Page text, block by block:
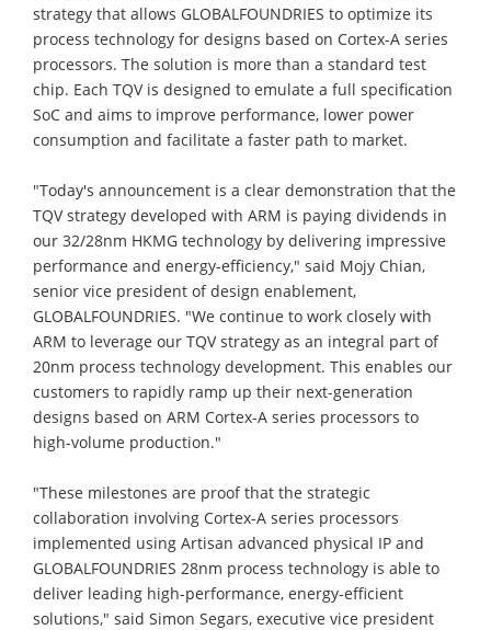
strategy that allows GLOBALFOUNDRIES to optimize its
process technology for designs based on Cortex-A series
processors. The solution is more than a standard test
chip. Each TQV is designed to emulate a full specification
SoC and aims to improve performance, lower power
consumption and facilitate a faster path to market.
"Today's announcement is a clear demonstration that the
TQV strategy developed with ARM is paying dividends in
our 32/28nm HKMG technology by delivering impressive
performance and energy-efficiency," said Mojy Chian,
senior vice president of design enablement,
GLOBALFOUNDRIES. "We continue to work closely with
ARM to leverage our TQV strategy as an integral part of
20nm process technology development. This enables our
customers to rapidly ramp up their next-generation
designs based on ARM Cortex-A series processors to
high-volume production."
"These milestones are proof that the strategic
collaboration involving Cortex-A series processors
implemented using Artisan advanced physical IP and
GLOBALFOUNDRIES 28nm process technology is able to
deliver leading high-performance, energy-efficient
solutions," said Simon Segars, executive vice president